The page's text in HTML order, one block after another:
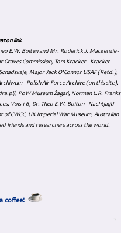
link
E.W. Boiten and Mr. Roderick J. Mackenzie -
Commission, Tom Kracker - Kracker
Major Jack O'Connor USAF (Retd.),
- Polish Air Force Archive (on this site),
, PoW Museum Żagań, Norman L.R. Franks
Vols 1-6, Dr. Theo E.W. Boiton - Nachtjagd
CWGC, UK Imperial War Museum, Australian
friends and researchers across the world.
coffee!